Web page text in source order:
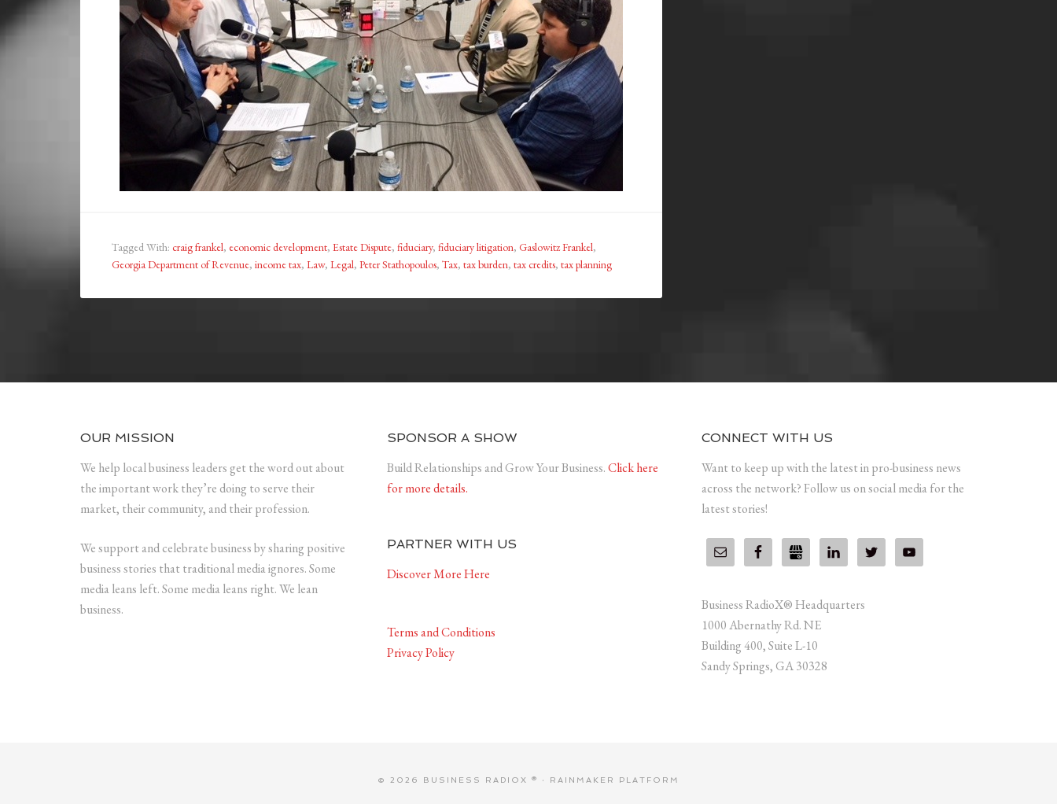
Tagged With: craig frankel, economic development, Estate Dispute, fiduciary, fiduciary litigation, Gaslowitz Frankel,
Georgia Department of Revenue, income tax, Law, Legal, Peter Stathopoulos, Tax, tax burden, tax credits, tax planning
OUR MISSION
We help local business leaders get the word out about
the important work they’re doing to serve their
market, their community, and their profession.
We support and celebrate business by sharing positive
business stories that traditional media ignores. Some
media leans left. Some media leans right. We lean
business.
SPONSOR A SHOW
Build Relationships and Grow Your Business.Click here
for more details.
PARTNER WITH US
Discover More Here
Terms and Conditions
Privacy Policy
CONNECT WITH US
Want to keep up with the latest in pro-business news
across the network? Follow us on social media for the
latest stories!
Business RadioX® Headquarters
1000 Abernathy Rd. NE
Building 400, Suite L-10
Sandy Springs, GA 30328
© 2026 BUSINESS RADIOX ® · RAINMAKER PLATFORM